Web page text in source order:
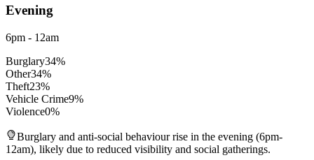
Evening
6pm - 12am
Burglary34%
Other34%
Theft23%
Vehicle Crime9%
Violence0%
Burglary and anti-social behaviour rise in the evening (6pm-
12am), likely due to reduced visibility and social gatherings.